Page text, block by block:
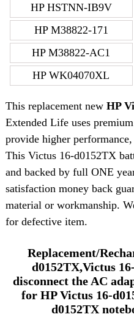
HP HSTNN-IB9V
HP M38822-171
HP M38822-AC1
HP WK04070XL
This replacement new HP
Extended Life uses
provide higher
This Victus 16-d0152TX
and backed by full ONE
satisfaction money back
material or workmanship.
for defective item.
Replacement/
d0152TX,Victus
disconnect the AC
for HP Victus 16-
d0152TX